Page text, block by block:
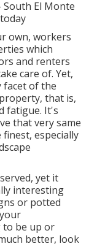
El Monte
own, workers
which
and renters
care of. Yet,
facet of the
that is,
fatigue. It's
that very same
especially
yet it
interesting
or potted
to be up or
better, look